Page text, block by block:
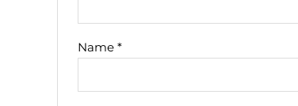
Name*